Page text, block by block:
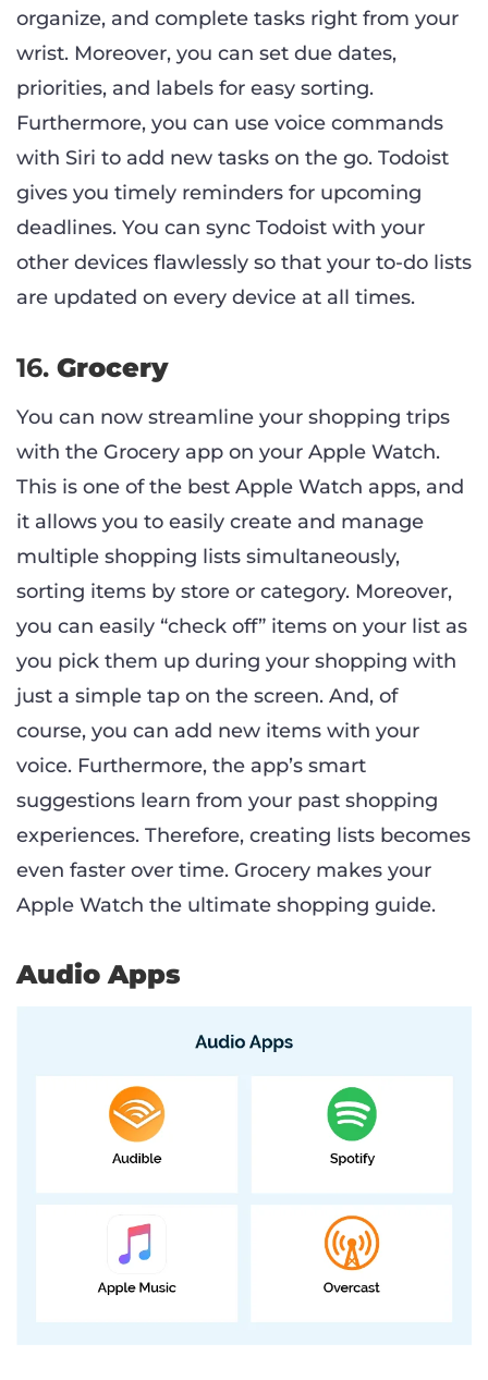
organize, and complete tasks right from your
wrist. Moreover, you can set due dates,
priorities, and labels for easy sorting.
Furthermore, you can use voice commands
with Siri to add new tasks on the go. Todoist
gives you timely reminders for upcoming
deadlines. You can sync Todoist with your
other devices flawlessly so that your to-do lists
are updated on every device at all times.
16. Grocery
You can now streamline your shopping trips
with the Grocery app on your Apple Watch.
This is one of the best Apple Watch apps, and
it allows you to easily create and manage
multiple shopping lists simultaneously,
sorting items by store or category. Moreover,
you can easily “check off” items on your list as
you pick them up during your shopping with
just a simple tap on the screen. And, of
course, you can add new items with your
voice. Furthermore, the app’s smart
suggestions learn from your past shopping
experiences. Therefore, creating lists becomes
even faster over time. Grocery makes your
Apple Watch the ultimate shopping guide.
Audio Apps